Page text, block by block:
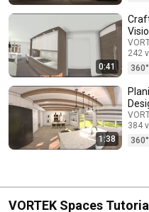
0:41
242
360°
1:38
384
360°
VORTEK Spaces